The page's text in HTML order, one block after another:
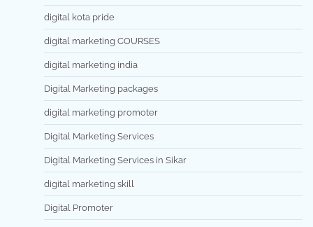
digital kota pride
digital marketing COURSES
digital marketing india
Digital Marketing packages
digital marketing promoter
Digital Marketing Services
Digital Marketing Services in Sikar
digital marketing skill
Digital Promoter